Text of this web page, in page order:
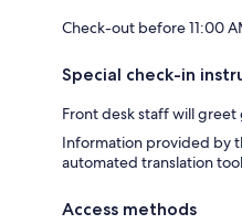
Check-out before 11:00
Special check-in
Front desk staff will
Information provided by
automated translation
Access methods